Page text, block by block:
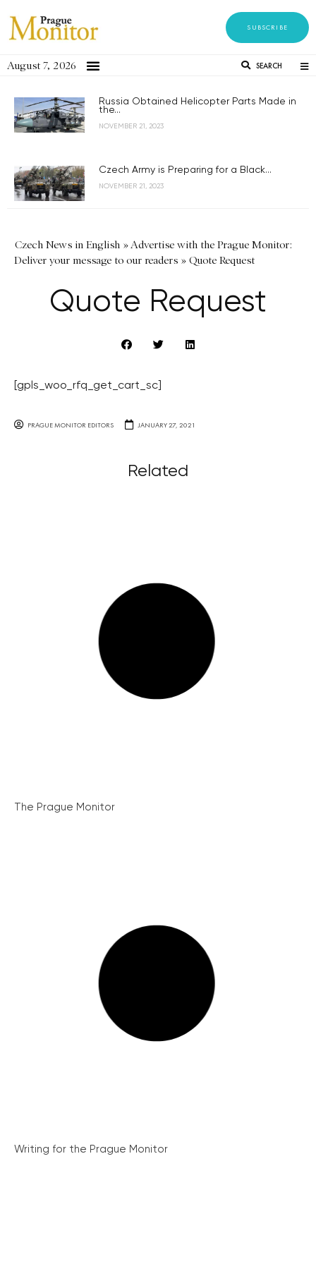
SUBSCRIBE
August 7, 2026 SEARCH
Russia Obtained Helicopter Parts Made in
the...
NOVEMBER 21, 2023
Czech Army is Preparing for a Black...
NOVEMBER 21, 2023
Czech News in English »Advertise with the Prague Monitor:
Deliver your message to our readers » Quote Request
Quote Request
[gpls_woo_rfq_get_cart_sc]
PRAGUE MONITOR EDITORS JANUARY 27, 2021
Related
The Prague Monitor
Writing for the Prague Monitor